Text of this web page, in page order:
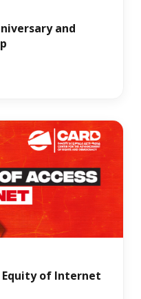
and
Equity of Internet